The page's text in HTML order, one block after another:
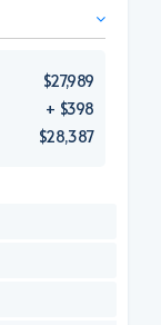
$27,989
+ $398
$28,387